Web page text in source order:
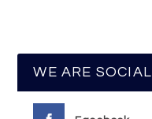
WE ARE SOCIAL